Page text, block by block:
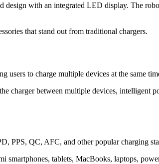
design with an integrated LED display. The
that stand out from traditional chargers.
users to charge multiple devices at the same
charger between multiple devices, intelligent
PPS, QC, AFC, and other popular charging
tablets, MacBooks, laptops,